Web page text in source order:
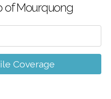
of Mourquong
Coverage